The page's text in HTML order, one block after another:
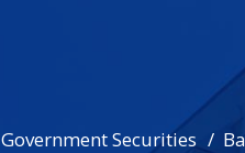
Government Securities